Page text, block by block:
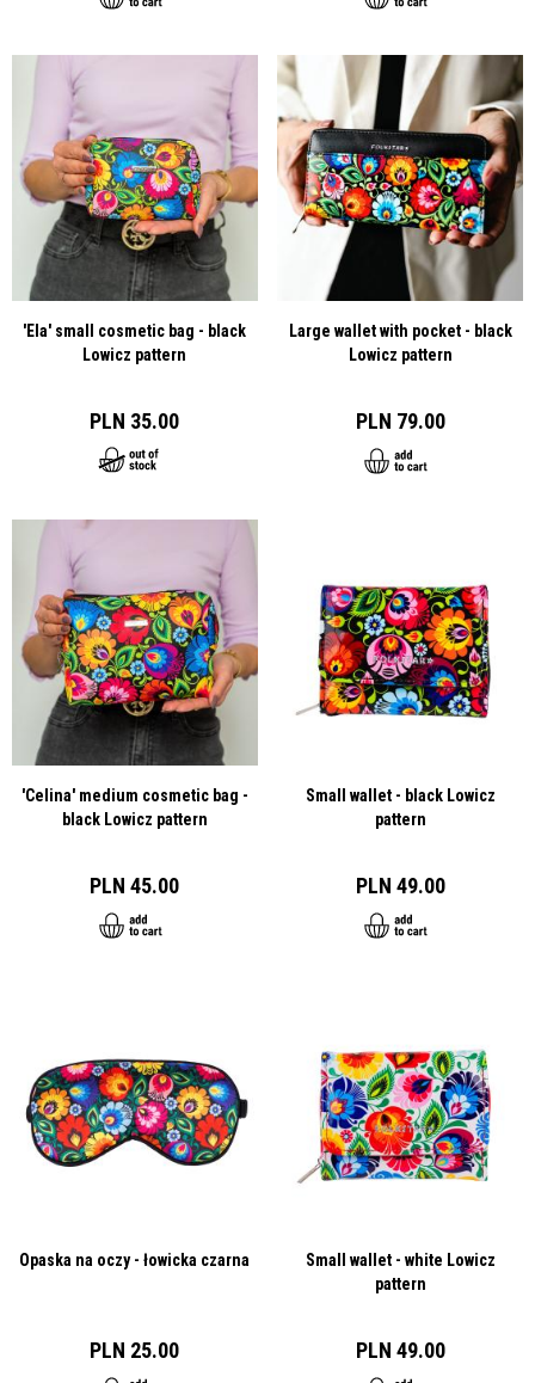
'Ela' small cosmetic bag - black
Lowicz pattern
PLN 35.00
Large wallet with pocket - black
Lowicz pattern
PLN 79.00
'Celina' medium cosmetic bag -
black Lowicz pattern
PLN 45.00
Small wallet - black Lowicz
pattern
PLN 49.00
Opaska na oczy - łowicka czarna
PLN 25.00
Small wallet - white Lowicz
pattern
PLN 49.00